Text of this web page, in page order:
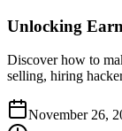
Unlocking
Discover how to
selling, hiring
November 26,